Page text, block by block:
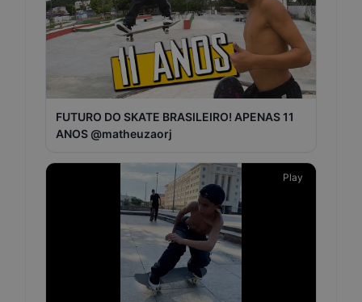
FUTURO DO SKATE BRASILEIRO! APENAS 11
ANOS @matheuzaorj
Play